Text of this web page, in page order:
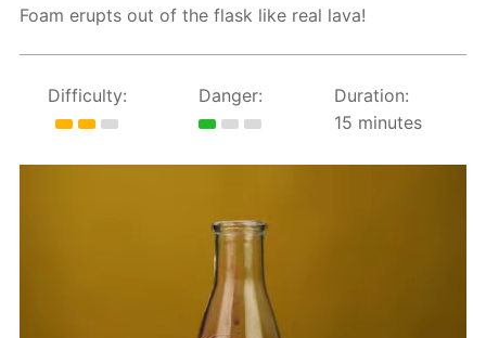
Foam erupts out of the flask like real lava!
Difficulty: Danger:
Duration:
15 minutes